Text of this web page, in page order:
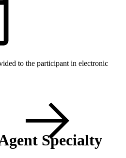
to the participant in electronic
Specialty